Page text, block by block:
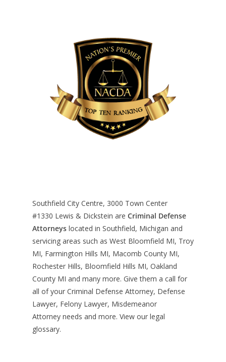
Southfield City Centre, 3000 Town Center
#1330 Lewis & Dickstein are Criminal Defense
Attorneys located in Southfield, Michigan and
servicing areas such as West Bloomfield MI, Troy
MI, Farmington Hills MI, Macomb County MI,
Rochester Hills, Bloomfield Hills MI, Oakland
County MI and many more. Give them a call for
all of your Criminal Defense Attorney, Defense
Lawyer, Felony Lawyer, Misdemeanor
Attorney needs and more. View our legal
glossary.